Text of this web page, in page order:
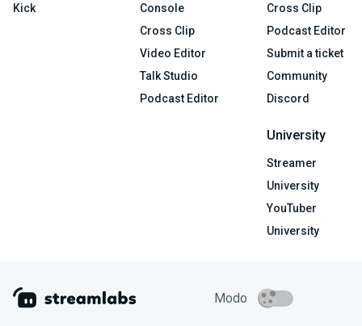
Kick
Console
Cross Clip
Video Editor
Talk Studio
Podcast Editor
Cross Clip
Podcast Editor
Submit a ticket
Community
Discord
University
Streamer
University
YouTuber
University
Modo